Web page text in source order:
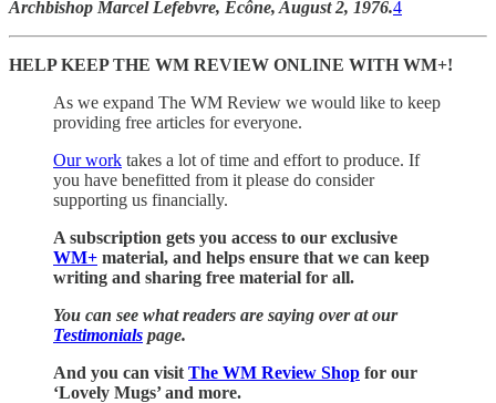
Archbishop Marcel Lefebvre, Écône, August 2, 1976.4
HELP KEEP THE WM REVIEW ONLINE WITH WM+!
As we expand The WM Review we would like to keep
providing free articles for everyone.
Our work takes a lot of time and effort to produce. If
you have benefitted from it please do consider
supporting us financially.
A subscription gets you access to our exclusive
WM+ material, and helps ensure that we can keep
writing and sharing free material for all.
You can see what readers are saying over at our
Testimonials page.
And you can visit The WM Review Shop for our
‘Lovely Mugs’ and more.